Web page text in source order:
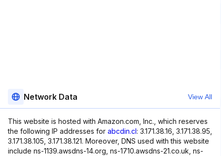
Network Data View All
This website is hosted with Amazon.com, Inc., which reserves
the following IP addresses for abcdin.cl: 3.171.38.16, 3.171.38.95,
3.171.38.105, 3.171.38.121. Moreover, DNS used with this website
include ns-1139.awsdns-14.org, ns-1710.awsdns-21.co.uk, ns-